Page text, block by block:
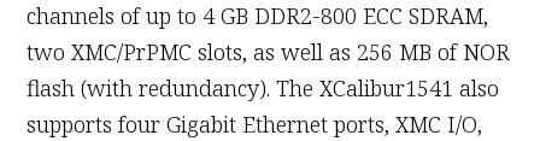
channels of up to 4 GB DDR2-800 ECC SDRAM,
two XMC/PrPMC slots, as well as 256 MB of NOR
flash (with redundancy). The XCalibur1541 also
supports four Gigabit Ethernet ports, XMC I/O,